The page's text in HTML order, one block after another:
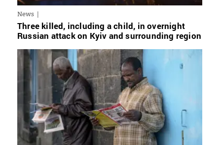
News
Three killed, including a child, in overnight
Russian attack on Kyiv and surrounding region